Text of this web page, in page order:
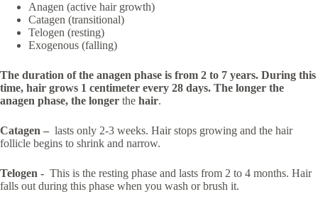
Anagen (active hair growth)
Catagen (transitional)
Telogen (resting)
Exogenous (falling)
The duration of the anagen phase is from 2 to 7 years. During this
time, hair grows 1 centimeter every 28 days. The longer the
anagen phase, the longer the hair.
Catagen – lasts only 2-3 weeks. Hair stops growing and the hair
follicle begins to shrink and narrow.
Telogen - This is the resting phase and lasts from 2 to 4 months. Hair
falls out during this phase when you wash or brush it.